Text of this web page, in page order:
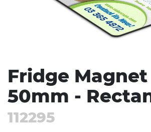
Fridge
50mm -
112295